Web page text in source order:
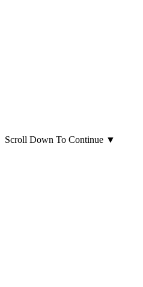
Scroll Down To Continue ▼